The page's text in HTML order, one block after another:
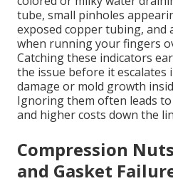
tube, small pinholes
exposed copper tubing,
when running your fingers
Catching these indicators
the issue before it escalates
damage or mold growth
Ignoring them often leads
and higher costs down the
Compression
and Gasket